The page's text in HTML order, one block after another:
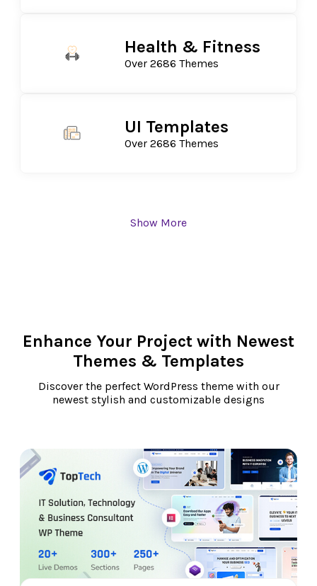
Health & Fitness
Over 2686 Themes
UI Templates
Over 2686 Themes
Show More
Enhance Your Project with Newest
Themes & Templates
Discover the perfect WordPress theme with our
newest stylish and customizable designs